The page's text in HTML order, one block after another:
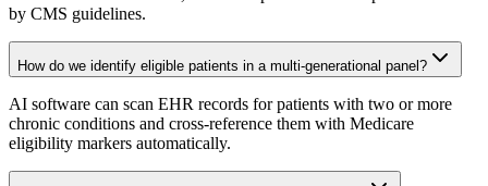
by CMS guidelines.
How do we identify eligible patients in a multi-generational panel?
AI software can scan EHR records for patients with two or more
chronic conditions and cross-reference them with Medicare
eligibility markers automatically.